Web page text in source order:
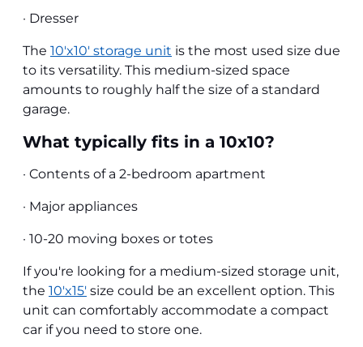
· Dresser
The 10'x10' storage unit is the most used size due
to its versatility. This medium-sized space
amounts to roughly half the size of a standard
garage.
What typically fits in a 10x10?
· Contents of a 2-bedroom apartment
· Major appliances
· 10-20 moving boxes or totes
If you're looking for a medium-sized storage unit,
the 10'x15' size could be an excellent option. This
unit can comfortably accommodate a compact
car if you need to store one.